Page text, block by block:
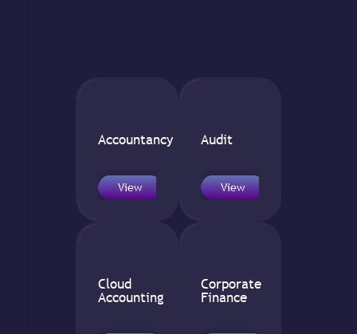
Accountancy
View
Audit
View
Cloud
Accounting
Corporate
Finance